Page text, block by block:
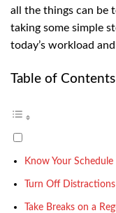
all the things can be
taking some simple
today’s workload
Table of Contents
Know Your Schedule
Turn Off Distractions
Take Breaks on a